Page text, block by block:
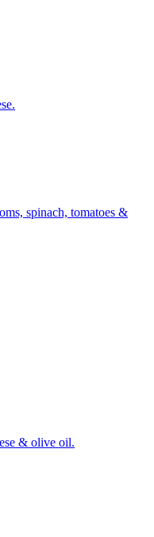
spinach, tomatoes &
& olive oil.